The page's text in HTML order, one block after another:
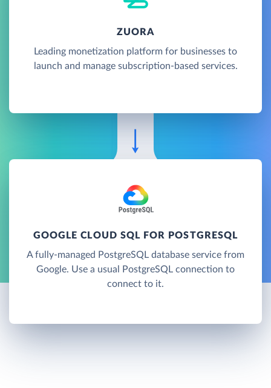
ZUORA
Leading monetization platform for businesses to
launch and manage subscription-based services.
GOOGLE CLOUD SQL FOR POSTGRESQL
A fully-managed PostgreSQL database service from
Google. Use a usual PostgreSQL connection to
connect to it.